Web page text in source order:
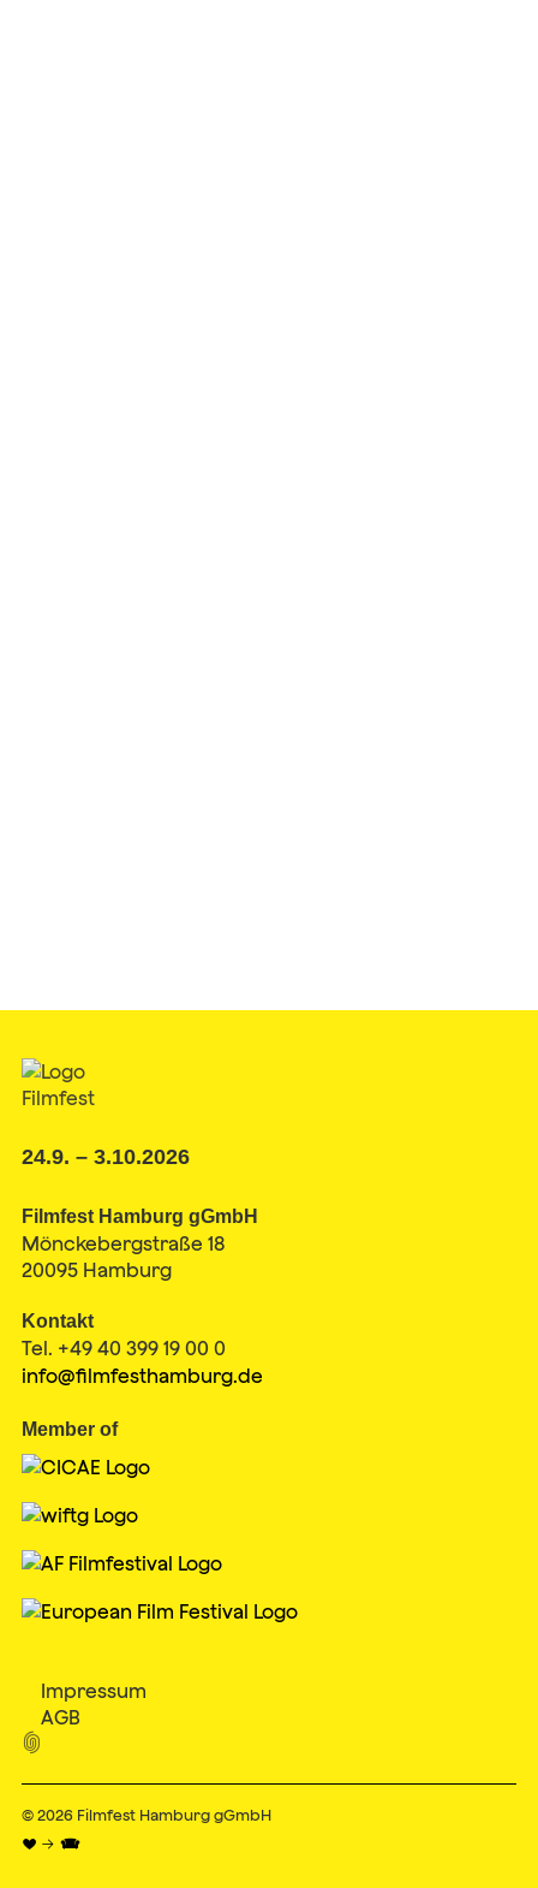
24.9. – 3.10.2026
Filmfest Hamburg gGmbH
Mönckebergstraße 18
20095 Hamburg
Kontakt
Tel. +49 40 399 19 00 0
info@filmfesthamburg.de
Member of
Impressum
AGB

© 2026 Filmfest Hamburg gGmbH
♥ → 